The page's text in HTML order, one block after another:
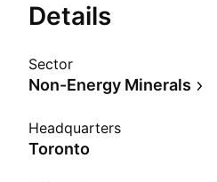
Details
Sector
Non-Energy Minerals
Headquarters
Toronto